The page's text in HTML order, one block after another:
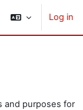
Log in
and purposes for